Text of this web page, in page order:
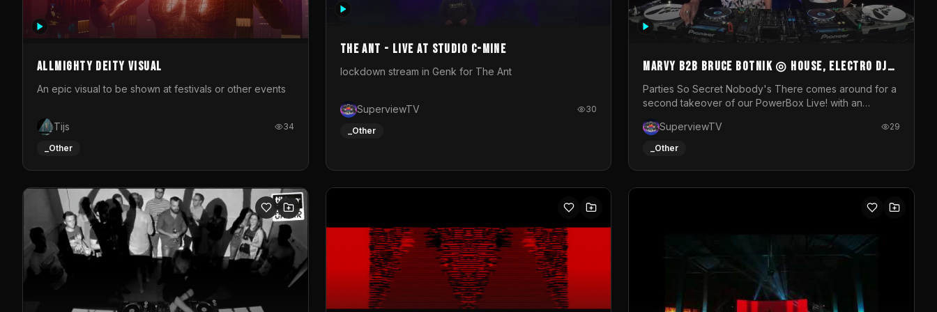
photograph. You could call this video a photo animation
Allmighty deity visual
An epic visual to be shown at festivals or other events
Tijs 34
_Other
The Ant - Live at Studio C-Mine
lockdown stream in Genk for The Ant
SuperviewTV 30
_Other
MARVY B2B BRUCE BOTNIK ◎ House, Electro DJ
Set ◎ Parties So Secret
Parties So Secret Nobody's There comes around for a
second takeover of our PowerBox Live! with an
resident DJ Bruce Botnik bringing a mix of House,
Booty Music and Electro.Visuals by Superview TV
SuperviewTV 29
_Other